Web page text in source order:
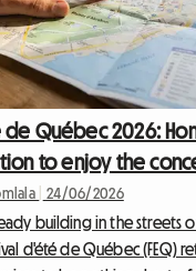
de Québec 2026:
to enjoy the
bank24/06/2026
building in the streets
d'été de Québec (FEQ)